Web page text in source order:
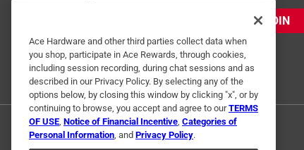
JOIN
Ace Hardware and other third parties collect data when
you shop, participate in Ace Rewards, through cookies,
including session recording, during chat sessions and as
described in our Privacy Policy. By selecting any of the
options below, by closing this window by clicking "x", or by
continuing to browse, you accept and agree to ourTERMS
OF USE, Notice of Financial Incentive, Categories of
Personal Information, and Privacy Policy.